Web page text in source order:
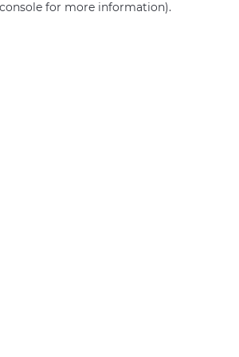
for more information).